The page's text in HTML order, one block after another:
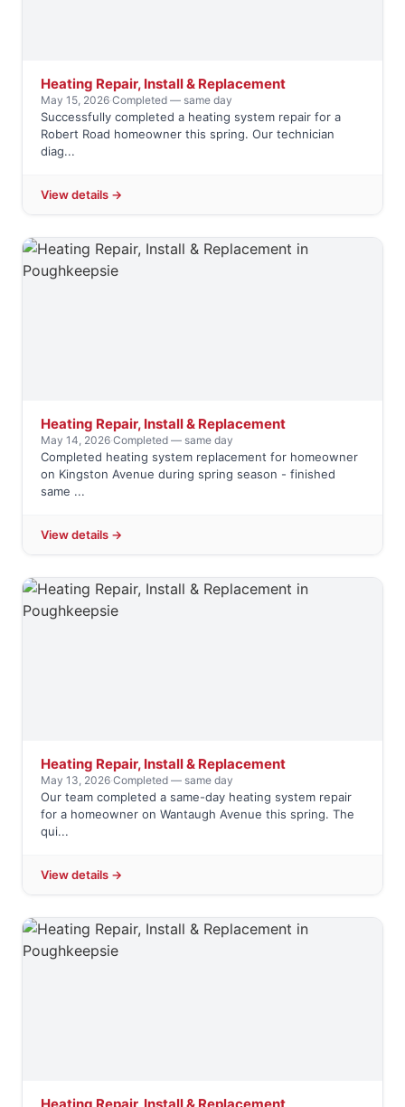
Heating Repair, Install & Replacement
May 15, 2026·Completed — same day
Successfully completed a heating system repair for a
Robert Road homeowner this spring. Our technician
diag...
View details →
Heating Repair, Install & Replacement
May 14, 2026·Completed — same day
Completed heating system replacement for homeowner
on Kingston Avenue during spring season - finished
same ...
View details →
Heating Repair, Install & Replacement
May 13, 2026·Completed — same day
Our team completed a same-day heating system repair
for a homeowner on Wantaugh Avenue this spring. The
qui...
View details →